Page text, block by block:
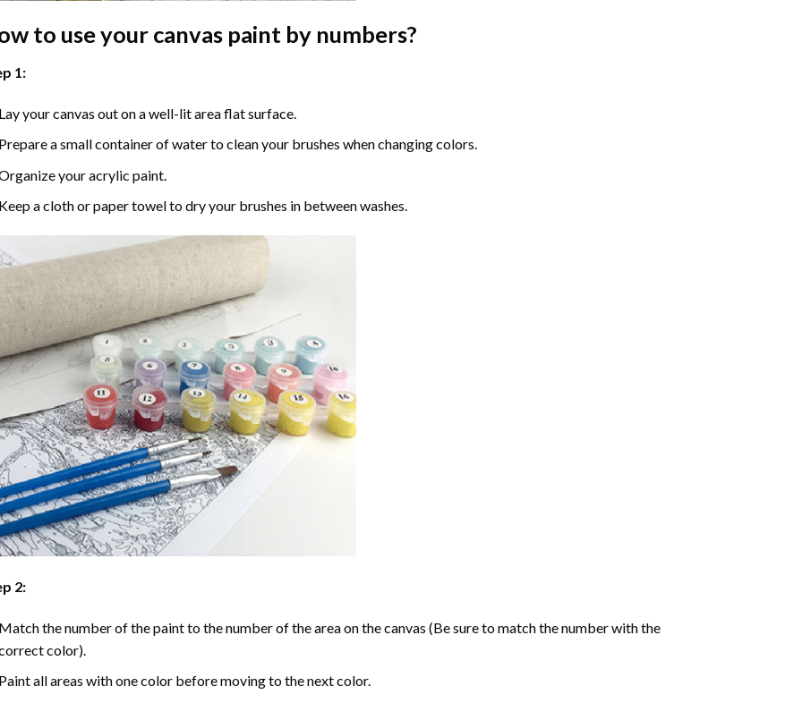
to use your canvas paint by numbers?
1:
your canvas out on a well-lit area flat surface.
a small container of water to clean your brushes when changing colors.
your acrylic paint.
a cloth or paper towel to dry your brushes in between washes.
2:
the number of the paint to the number of the area on the canvas (Be sure to match the number with the
color).
all areas with one color before moving to the next color.